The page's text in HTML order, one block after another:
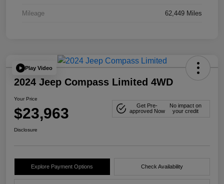
Mileage 62,449 Miles
Play Video
2024 Jeep Compass Limited 4WD
Your Price
$23,963
Get Pre-
approved Now
No impact on
your credit
Disclosure
Explore Payment Options Check Availability